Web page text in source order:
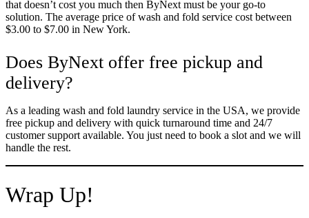
that doesn’t cost you much then ByNext must be your go-to
solution. The average price of wash and fold service cost between
$3.00 to $7.00 in New York.
Does ByNext offer free pickup and
delivery?
As a leading wash and fold laundry service in the USA, we provide
free pickup and delivery with quick turnaround time and 24/7
customer support available. You just need to book a slot and we will
handle the rest.
Wrap Up!